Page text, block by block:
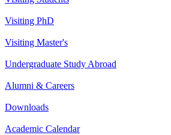
Visiting PhD
Visiting Master's
Undergraduate Study Abroad
Alumni & Careers
Downloads
Academic Calendar